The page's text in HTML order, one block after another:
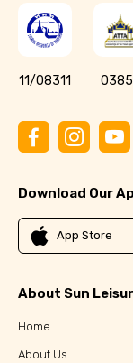
11/08311
Download Our
App Store
About Sun
Home
About Us